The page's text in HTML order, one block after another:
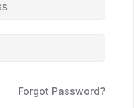
Forgot Password?